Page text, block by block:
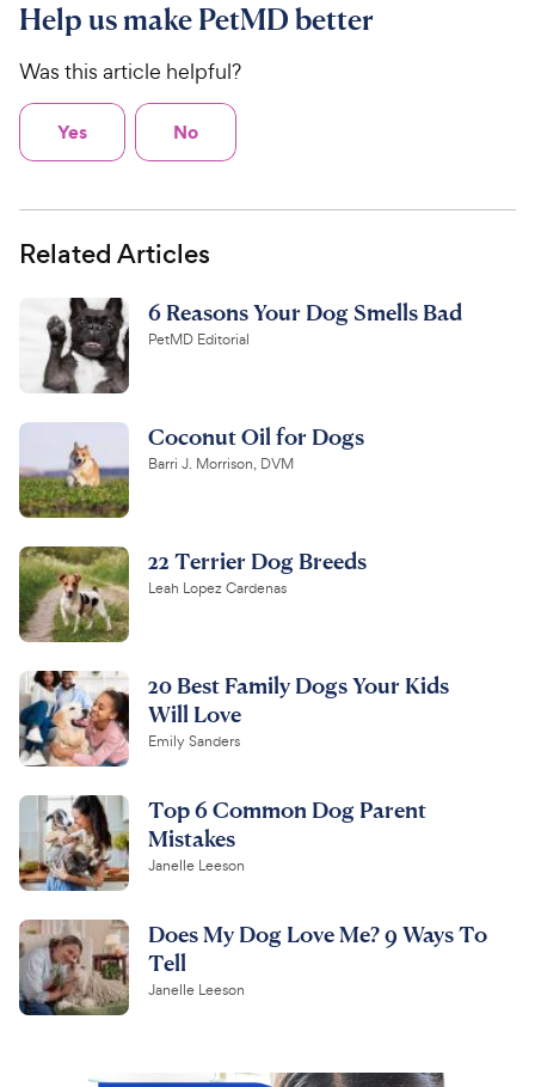
Help us make PetMD better
Was this article helpful?
Yes No
Related Articles
6 Reasons Your Dog Smells Bad
PetMD Editorial
Coconut Oil for Dogs
Barri J. Morrison, DVM
22 Terrier Dog Breeds
Leah Lopez Cardenas
20 Best Family Dogs Your Kids
Will Love
Emily Sanders
Top 6 Common Dog Parent
Mistakes
Janelle Leeson
Does My Dog Love Me? 9 Ways To
Tell
Janelle Leeson